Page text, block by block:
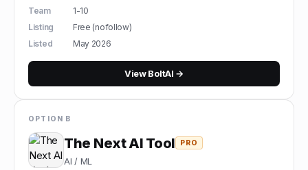
Team
1-10
Listing
Free (nofollow)
Listed
May 2026
ViewBoltAI →
OPTION B
The Next AI Tool PRO
AI / ML